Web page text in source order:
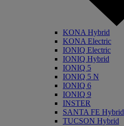
KONA Hybrid
KONA Electric
IONIQ Electric
IONIQ Hybrid
IONIQ 5
IONIQ 5 N
IONIQ 6
IONIQ 9
INSTER
SANTA FE Hybrid
TUCSON Hybrid